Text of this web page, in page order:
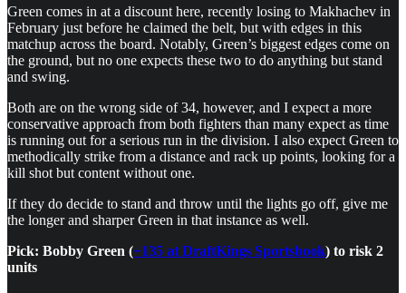
Green comes in at a discount here, recently losing to Makhachev in
February just before he claimed the belt, but with edges in this
matchup across the board. Notably, Green’s biggest edges come on
the ground, but no one expects these two to do anything but stand
and swing.
Both are on the wrong side of 34, however, and I expect a more
conservative approach from both fighters than many expect as time
is running out for a serious run in the division. I also expect Green to
methodically strike from a distance and rack up points, looking for a
kill shot but content without one.
If they do decide to stand and throw until the lights go off, give me
the longer and sharper Green in that instance as well.
Pick: Bobby Green (+135 at DraftKings Sportsbook) to risk 2
units